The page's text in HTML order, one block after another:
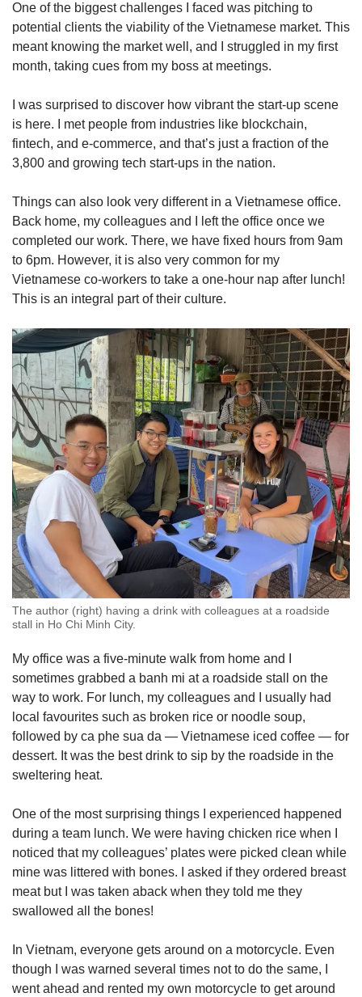
One of the biggest challenges I faced was pitching to
potential clients the viability of the Vietnamese market. This
meant knowing the market well, and I struggled in my first
month, taking cues from my boss at meetings.
I was surprised to discover how vibrant the start-up scene
is here. I met people from industries like blockchain,
fintech, and e-commerce, and that’s just a fraction of the
3,800 and growing tech start-ups in the nation.
Things can also look very different in a Vietnamese office.
Back home, my colleagues and I left the office once we
completed our work. There, we have fixed hours from 9am
to 6pm. However, it is also very common for my
Vietnamese co-workers to take a one-hour nap after lunch!
This is an integral part of their culture.
The author (right) having a drink with colleagues at a roadside
stall in Ho Chi Minh City.
My office was a five-minute walk from home and I
sometimes grabbed a banh mi at a roadside stall on the
way to work. For lunch, my colleagues and I usually had
local favourites such as broken rice or noodle soup,
followed by ca phe sua da — Vietnamese iced coffee — for
dessert. It was the best drink to sip by the roadside in the
sweltering heat.
One of the most surprising things I experienced happened
during a team lunch. We were having chicken rice when I
noticed that my colleagues’ plates were picked clean while
mine was littered with bones. I asked if they ordered breast
meat but I was taken aback when they told me they
swallowed all the bones!
In Vietnam, everyone gets around on a motorcycle. Even
though I was warned several times not to do the same, I
went ahead and rented my own motorcycle to get around